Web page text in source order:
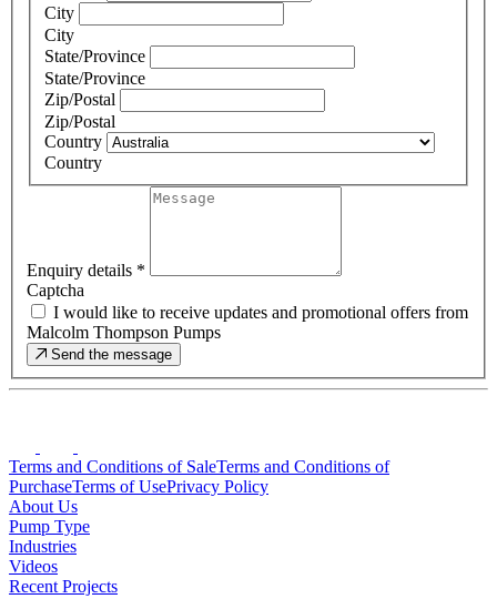
City
City
State/Province
State/Province
Zip/Postal
Zip/Postal
Country
Country
Enquiry details *
Captcha
I would like to receive updates and promotional offers from
Malcolm Thompson Pumps
Send the message
Terms and Conditions of SaleTerms and Conditions of
PurchaseTerms of UsePrivacy Policy
About Us
Pump Type
Industries
Videos
Recent Projects